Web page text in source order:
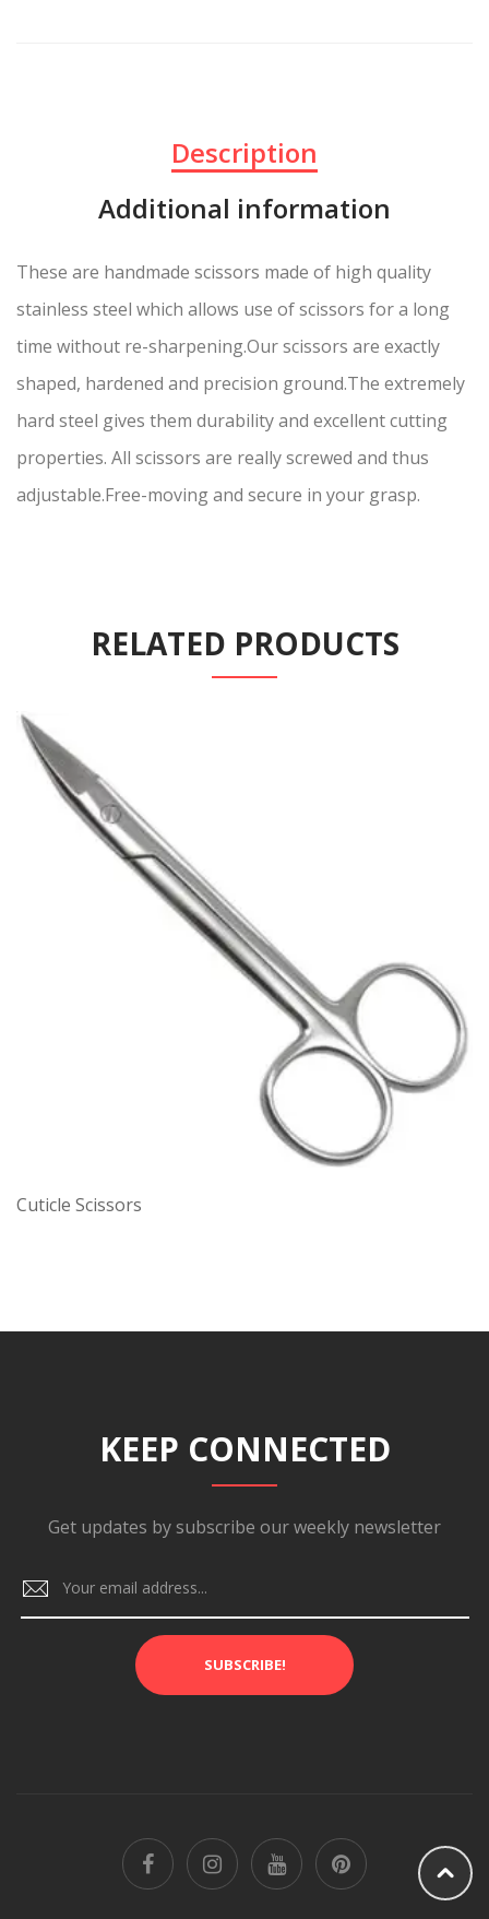
Description
Additional information
These are handmade scissors made of high quality
stainless steel which allows use of scissors for a long
time without re-sharpening.Our scissors are exactly
shaped, hardened and precision ground.The extremely
hard steel gives them durability and excellent cutting
properties. All scissors are really screwed and thus
adjustable.Free-moving and secure in your grasp.
RELATED PRODUCTS
Cuticle Scissors
KEEP CONNECTED
Get updates by subscribe our weekly newsletter
SUBSCRIBE!